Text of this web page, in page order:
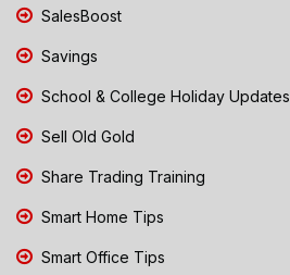
SalesBoost
Savings
School & College Holiday Updates
Sell Old Gold
Share Trading Training
Smart Home Tips
Smart Office Tips